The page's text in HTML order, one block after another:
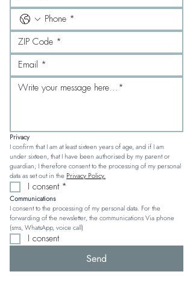
Privacy
I confirm that I am at least sixteen years of age, and if I am
under sixteen, that I have been authorised by my parent or
guardian; I therefore consent to the processing of my personal
data as set out in the Privacy Policy.
I consent *
Communications
I consent to the processing of my personal data. For the
forwarding of the newsletter, the communications Via phone
(sms, WhatsApp, voice call)
I consent
Send